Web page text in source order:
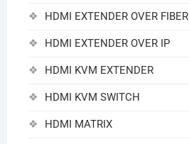
HDMI EXTENDER OVER FIBER
HDMI EXTENDER OVER IP
HDMI KVM EXTENDER
HDMI KVM SWITCH
HDMI MATRIX